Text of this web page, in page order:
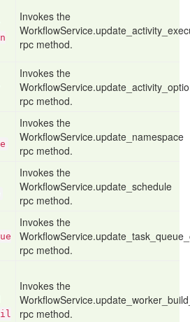
Invokes the
rpc method.
Invokes the
rpc method.
Invokes the
WorkflowService.update_namespace
rpc method.
Invokes the
WorkflowService.update_schedule
rpc method.
Invokes the
rpc method.
Invokes the
rpc method.